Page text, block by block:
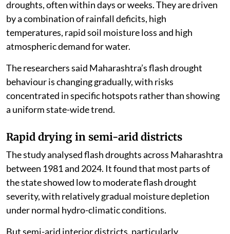
droughts, often within days or weeks. They are driven
by a combination of rainfall deficits, high
temperatures, rapid soil moisture loss and high
atmospheric demand for water.
The researchers said Maharashtra’s flash drought
behaviour is changing gradually, with risks
concentrated in specific hotspots rather than showing
a uniform state-wide trend.
Rapid drying in semi-arid districts
The study analysed flash droughts across Maharashtra
between 1981 and 2024. It found that most parts of
the state showed low to moderate flash drought
severity, with relatively gradual moisture depletion
under normal hydro-climatic conditions.
But semi-arid interior districts, particularly